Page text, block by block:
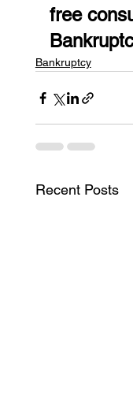
free
Bankruptcy
Recent Posts